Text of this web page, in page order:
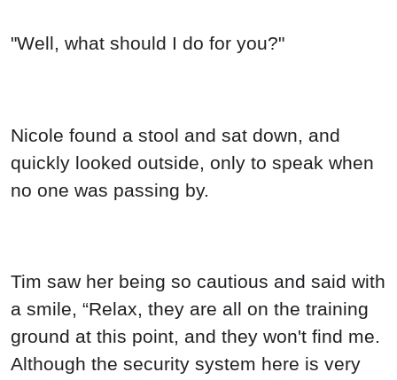
"Well, what should I do for you?"
Nicole found a stool and sat down, and
quickly looked outside, only to speak when
no one was passing by.
Tim saw her being so cautious and said with
a smile, “Relax, they are all on the training
ground at this point, and they won't find me.
Although the security system here is very